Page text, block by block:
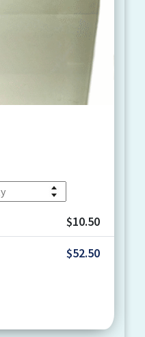
$10.50
$52.50